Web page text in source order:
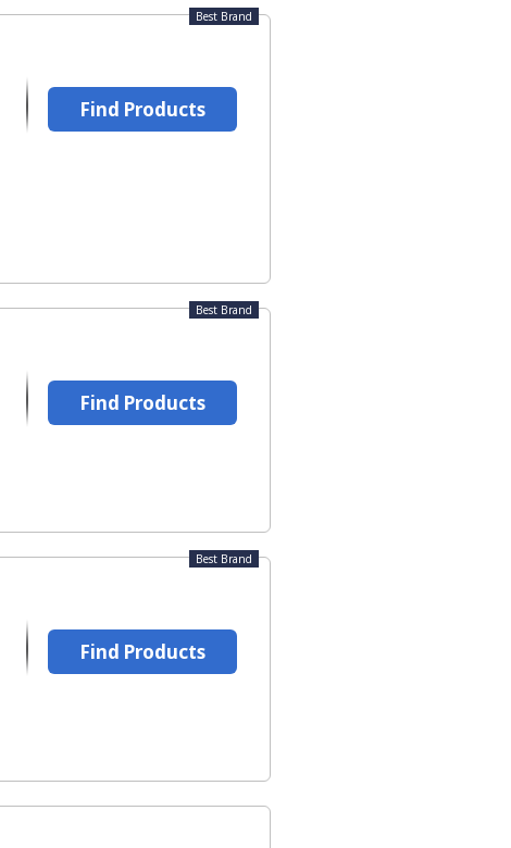
Best Brand
Find Products
Best Brand
Find Products
Best Brand
Find Products